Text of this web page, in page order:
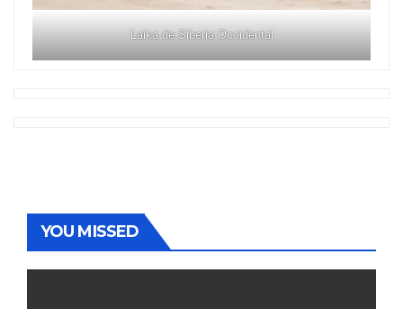
Laika de Siberia Occidental
YOU MISSED